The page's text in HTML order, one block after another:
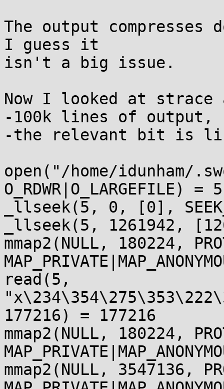
The output compresses
I guess it
isn't a big issue.
Now I looked at
-100k lines of output,
-the relevant bit is
open("/home/idunham/
O_RDWR|O_LARGEFILE) = 5
_llseek(5, 0, [0],
_llseek(5, 1261942,
mmap2(NULL, 180224,
read(5,
177216) = 177216
mmap2(NULL, 180224,
mmap2(NULL, 3547136,